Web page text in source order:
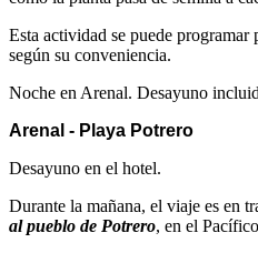
Esta actividad se puede programar
según su conveniencia.
Noche en Arenal. Desayuno
Arenal - Playa Potrero
Desayuno en el hotel.
Durante la mañana, el viaje es en
al pueblo de Potrero, en el